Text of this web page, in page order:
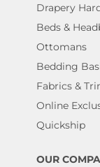
Drapery
Beds &
Ottomans
Bedding
Fabrics &
Online
Quickship
OUR